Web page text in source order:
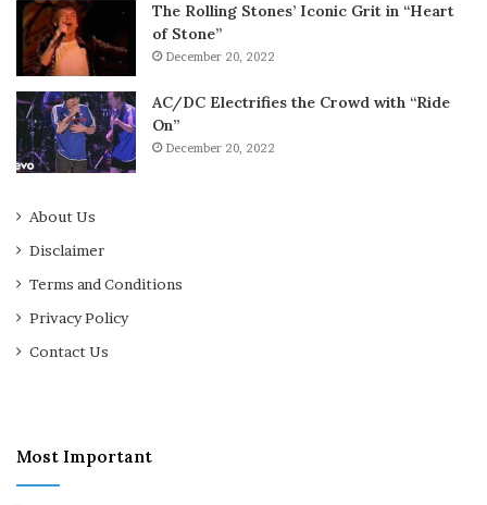
The Rolling Stones’ Iconic Grit in “Heart
of Stone”
December 20, 2022
AC/DC Electrifies the Crowd with “Ride
On”
December 20, 2022
About Us
Disclaimer
Terms and Conditions
Privacy Policy
Contact Us
Most Important